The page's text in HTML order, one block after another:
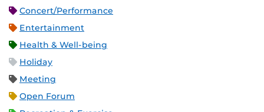
Concert/Performance
Entertainment
Health & Well-being
Holiday
Meeting
Open Forum